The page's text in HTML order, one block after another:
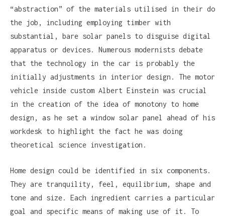
“abstraction” of the materials utilised in their do
the job, including employing timber with
substantial, bare solar panels to disguise digital
apparatus or devices. Numerous modernists debate
that the technology in the car is probably the
initially adjustments in interior design. The motor
vehicle inside custom Albert Einstein was crucial
in the creation of the idea of monotony to home
design, as he set a window solar panel ahead of his
workdesk to highlight the fact he was doing
theoretical science investigation.
Home design could be identified in six components.
They are tranquility, feel, equilibrium, shape and
tone and size. Each ingredient carries a particular
goal and specific means of making use of it. To